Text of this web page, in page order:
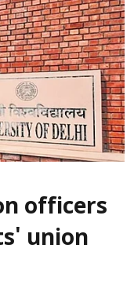
officers
union